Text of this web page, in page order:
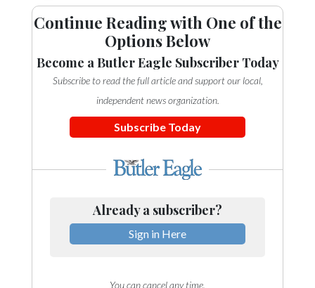
Continue Reading with One of the
Options Below
Become a Butler Eagle Subscriber Today
Subscribe to read the full article and support our local,
independent news organization.
Subscribe Today
Already a subscriber?
Sign in Here
You can cancel any time.